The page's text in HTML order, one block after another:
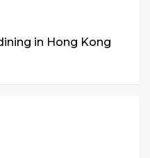
in Hong Kong